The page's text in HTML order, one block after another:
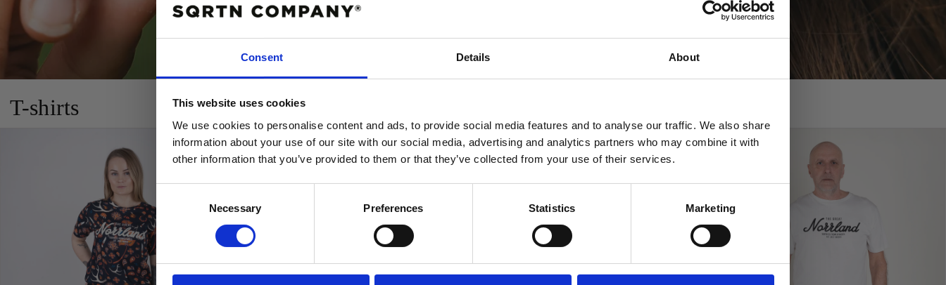
Consent Details About
This website uses cookies
We use cookies to personalise content and ads, to provide social media features and to analyse our traffic. We also share
information about your use of our site with our social media, advertising and analytics partners who may combine it with
other information that you’ve provided to them or that they’ve collected from your use of their services.
Selection
Necessary Preferences Statistics Marketing
T-shirts
10% RABATT
Email